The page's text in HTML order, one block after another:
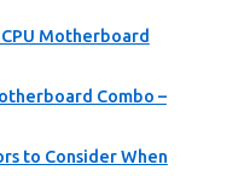
Motherboard
Combo –
to Consider When